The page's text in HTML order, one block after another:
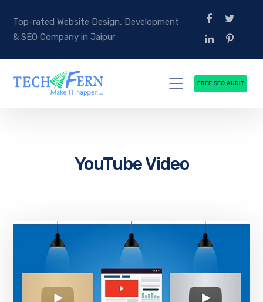
Top-rated Website Design, Development
& SEO Company in Jaipur
FREE SEO AUDIT
YouTube Video